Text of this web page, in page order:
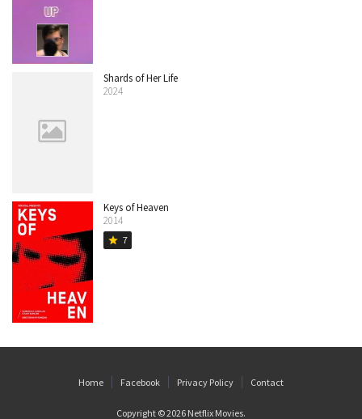
Shards of Her Life
2024
Keys of Heaven
2014
star 7
Home Facebook Privacy Policy Contact
Copyright © 2026 Netflix Movies.